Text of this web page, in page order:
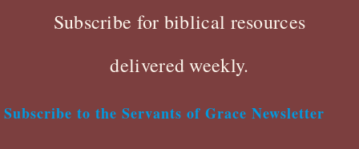
Subscribe for biblical resources
delivered weekly.
Subscribe to the Servants of Grace Newsletter